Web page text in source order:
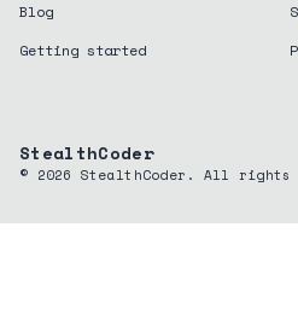
Blog
Getting started
StealthCoder
© 2026 StealthCoder. All rights